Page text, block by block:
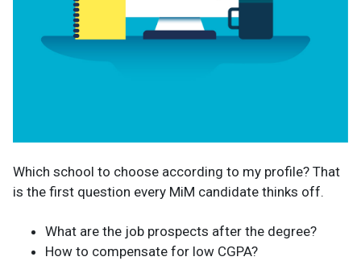
Which school to choose according to my profile? That
is the first question every MiM candidate thinks off.
What are the job prospects after the degree?
How to compensate for low CGPA?